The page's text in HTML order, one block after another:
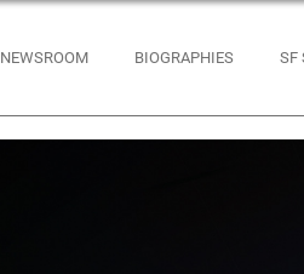
NEWSROOM BIOGRAPHIES SF